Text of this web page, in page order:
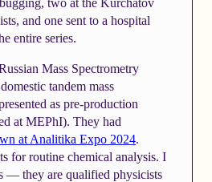
and one sent to a hospital
entire series.
Mass Spectrometry
tandem mass
as pre-production
at MEPhI). They had
at Analitika Expo 2024.
for routine chemical analysis. I
— they are qualified physicists